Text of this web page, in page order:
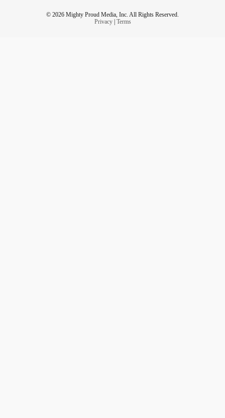
© 2026 Mighty Proud Media, Inc. All Rights Reserved.
Privacy| Terms